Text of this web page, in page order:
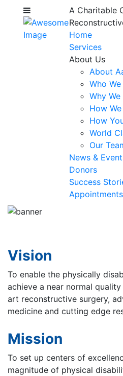
A Charitable
Home
Services
About Us
About
Who
Why
How
How
World
Our
News &
Donors
Success
Appointments
Vision
To enable the physically
achieve a near normal
art reconstructive surgery,
medicine and cutting edge
Mission
To set up centers of
magnitude of physical